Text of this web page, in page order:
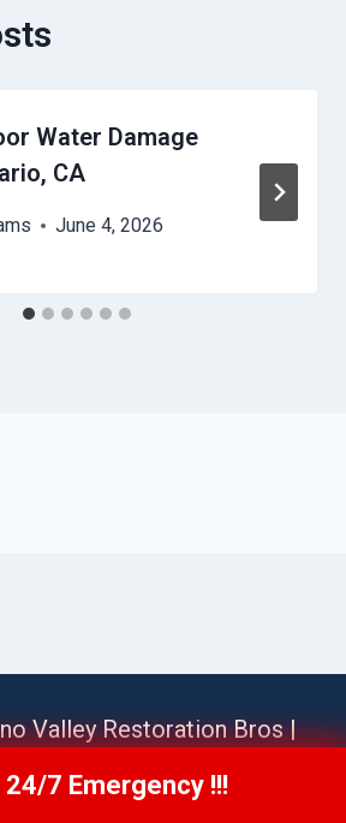
Water Damage
CA
June 4, 2026
Valley Restoration Bros |
Sitemap
Us Now(951) 584-3629
24/7 Emergency !!!